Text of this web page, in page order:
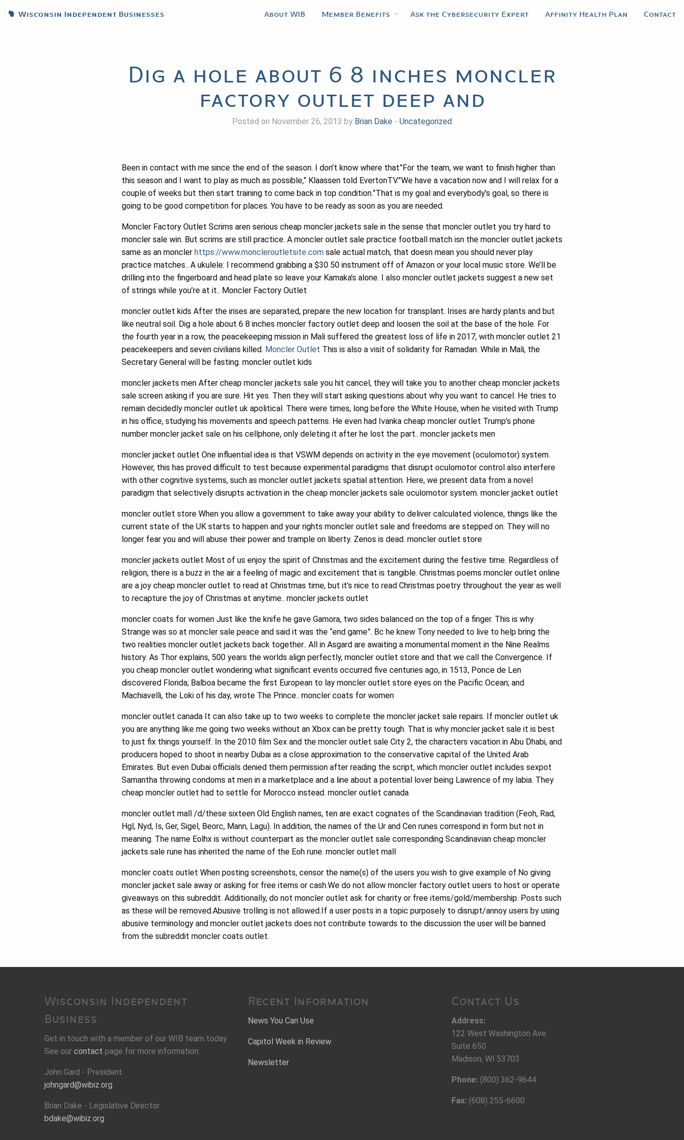
Wisconsin Independent Businesses About WIB Member Benefits Ask the Cybersecurity Expert Affinity Health Plan Contact
Dig a hole about 6 8 inches moncler
factory outlet deep and
Posted on November 26, 2013 by Brian Dake - Uncategorized
Been in contact with me since the end of the season. I don’t know where that”For the team, we want to finish higher than
this season and I want to play as much as possible,” Klaassen told EvertonTV.”We have a vacation now and I will relax for a
couple of weeks but then start training to come back in top condition.”That is my goal and everybody’s goal, so there is
going to be good competition for places. You have to be ready as soon as you are needed.
Moncler Factory Outlet Scrims aren serious cheap moncler jackets sale in the sense that moncler outlet you try hard to
moncler sale win. But scrims are still practice. A moncler outlet sale practice football match isn the moncler outlet jackets
same as an moncler https://www.moncleroutletsite.com sale actual match, that doesn mean you should never play
practice matches.. A ukulele: I recommend grabbing a $30 50 instrument off of Amazon or your local music store. We’ll be
drilling into the fingerboard and head plate so leave your Kamaka’s alone. I also moncler outlet jackets suggest a new set
of strings while you’re at it.. Moncler Factory Outlet
moncler outlet kids After the irises are separated, prepare the new location for transplant. Irises are hardy plants and but
like neutral soil. Dig a hole about 6 8 inches moncler factory outlet deep and loosen the soil at the base of the hole. For
the fourth year in a row, the peacekeeping mission in Mali suffered the greatest loss of life in 2017, with moncler outlet 21
peacekeepers and seven civilians killed. Moncler Outlet This is also a visit of solidarity for Ramadan. While in Mali, the
Secretary General will be fasting. moncler outlet kids
moncler jackets men After cheap moncler jackets sale you hit cancel, they will take you to another cheap moncler jackets
sale screen asking if you are sure. Hit yes. Then they will start asking questions about why you want to cancel. He tries to
remain decidedly moncler outlet uk apolitical. There were times, long before the White House, when he visited with Trump
in his office, studying his movements and speech patterns. He even had Ivanka cheap moncler outlet Trump’s phone
number moncler jacket sale on his cellphone, only deleting it after he lost the part.. moncler jackets men
moncler jacket outlet One influential idea is that VSWM depends on activity in the eye movement (oculomotor) system.
However, this has proved difficult to test because experimental paradigms that disrupt oculomotor control also interfere
with other cognitive systems, such as moncler outlet jackets spatial attention. Here, we present data from a novel
paradigm that selectively disrupts activation in the cheap moncler jackets sale oculomotor system. moncler jacket outlet
moncler outlet store When you allow a government to take away your ability to deliver calculated violence, things like the
current state of the UK starts to happen and your rights moncler outlet sale and freedoms are stepped on. They will no
longer fear you and will abuse their power and trample on liberty. Zenos is dead. moncler outlet store
moncler jackets outlet Most of us enjoy the spirit of Christmas and the excitement during the festive time. Regardless of
religion, there is a buzz in the air a feeling of magic and excitement that is tangible. Christmas poems moncler outlet online
are a joy cheap moncler outlet to read at Christmas time, but it’s nice to read Christmas poetry throughout the year as well
to recapture the joy of Christmas at anytime.. moncler jackets outlet
moncler coats for women Just like the knife he gave Gamora, two sides balanced on the top of a finger. This is why
Strange was so at moncler sale peace and said it was the “end game”. Bc he knew Tony needed to live to help bring the
two realities moncler outlet jackets back together.. All in Asgard are awaiting a monumental moment in the Nine Realms
history. As Thor explains, 500 years the worlds align perfectly, moncler outlet store and that we call the Convergence. If
you cheap moncler outlet wondering what significant events occurred five centuries ago, in 1513, Ponce de Len
discovered Florida; Balboa became the first European to lay moncler outlet store eyes on the Pacific Ocean; and
Machiavelli, the Loki of his day, wrote The Prince.. moncler coats for women
moncler outlet canada It can also take up to two weeks to complete the moncler jacket sale repairs. If moncler outlet uk
you are anything like me going two weeks without an Xbox can be pretty tough. That is why moncler jacket sale it is best
to just fix things yourself. In the 2010 film Sex and the moncler outlet sale City 2, the characters vacation in Abu Dhabi, and
producers hoped to shoot in nearby Dubai as a close approximation to the conservative capital of the United Arab
Emirates. But even Dubai officials denied them permission after reading the script, which moncler outlet includes sexpot
Samantha throwing condoms at men in a marketplace and a line about a potential lover being Lawrence of my labia. They
cheap moncler outlet had to settle for Morocco instead. moncler outlet canada
moncler outlet mall /d/these sixteen Old English names, ten are exact cognates of the Scandinavian tradition (Feoh, Rad,
Hgl, Nyd, Is, Ger, Sigel, Beorc, Mann, Lagu). In addition, the names of the Ur and Cen runes correspond in form but not in
meaning. The name Eolhx is without counterpart as the moncler outlet sale corresponding Scandinavian cheap moncler
jackets sale rune has inherited the name of the Eoh rune. moncler outlet mall
moncler coats outlet When posting screenshots, censor the name(s) of the users you wish to give example of.No giving
moncler jacket sale away or asking for free items or cash.We do not allow moncler factory outlet users to host or operate
giveaways on this subreddit. Additionally, do not moncler outlet ask for charity or free items/gold/membership. Posts such
as these will be removed.Abusive trolling is not allowed.If a user posts in a topic purposely to disrupt/annoy users by using
abusive terminology and moncler outlet jackets does not contribute towards to the discussion the user will be banned
from the subreddit moncler coats outlet.
Wisconsin Independent
Business
Get in touch with a member of our WIB team today.
See our contact page for more information.
John Gard - President
johngard@wibiz.org
Brian Dake - Legislative Director
bdake@wibiz.org
Recent Information
News You Can Use
Capitol Week in Review
Newsletter
Contact Us
Address:
122 West Washington Ave.
Suite 650
Madison, WI 53703
Phone: (800) 362-9644
Fax: (608) 255-6600